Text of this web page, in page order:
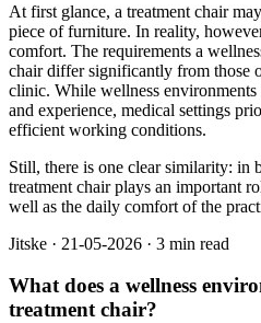
At first glance, a treatment chair
piece of furniture. In reality,
comfort. The requirements a
chair differ significantly from those
clinic. While wellness
and experience, medical settings
efficient working conditions.
Still, there is one clear similarity: in
treatment chair plays an important
well as the daily comfort of the
Jitske · 21-05-2026 · 3 min read
What does a wellness
treatment chair?